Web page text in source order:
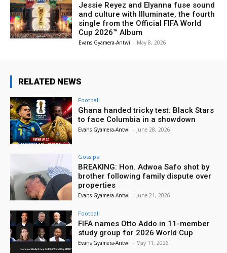
Jessie Reyez and Elyanna fuse sound
and culture with Illuminate, the fourth
single from the Official FIFA World
Cup 2026™ Album
Evans Gyamera-Antwi - May 8, 2026
RELATED NEWS
Football
Ghana handed tricky test: Black Stars
to face Columbia in a showdown
Evans Gyamera-Antwi - June 28, 2026
Gossips
BREAKING: Hon. Adwoa Safo shot by
brother following family dispute over
properties
Evans Gyamera-Antwi - June 21, 2026
Football
FIFA names Otto Addo in 11-member
study group for 2026 World Cup
Evans Gyamera-Antwi - May 11, 2026